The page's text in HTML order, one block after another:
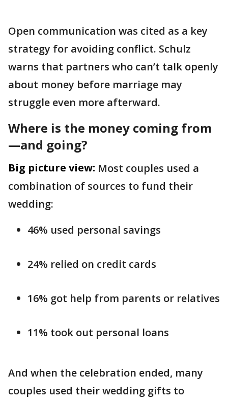
Open communication was cited as a key
strategy for avoiding conflict. Schulz
warns that partners who can’t talk openly
about money before marriage may
struggle even more afterward.
Where is the money coming from
—and going?
Big picture view: Most couples used a
combination of sources to fund their
wedding:
46% used personal savings
24% relied on credit cards
16% got help from parents or relatives
11% took out personal loans
And when the celebration ended, many
couples used their wedding gifts to